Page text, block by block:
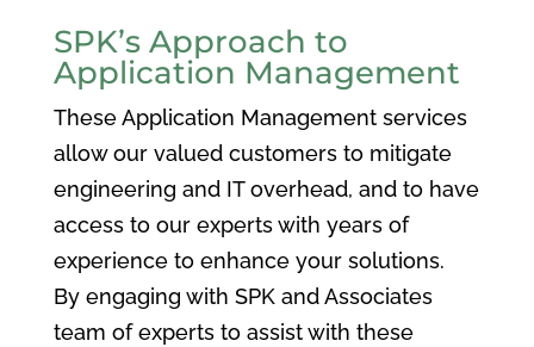
SPK’s Approach to
Application Management
These Application Management services
allow our valued customers to mitigate
engineering and IT overhead, and to have
access to our experts with years of
experience to enhance your solutions.
By engaging with SPK and Associates
team of experts to assist with these